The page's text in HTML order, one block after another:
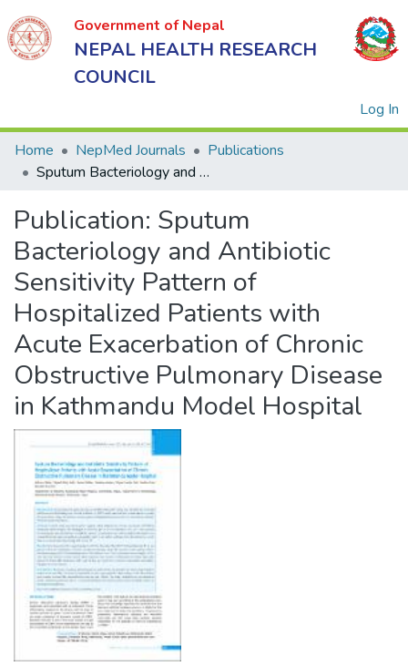
Government of Nepal
NEPAL HEALTH RESEARCH
COUNCIL
Log In
of Nepal
NEPAL
HEALTH
RESEARCH
COUNCIL
Home NepMed Journals
Publications
Sputum Bacteriology and Antibiotic Sensitivity Pattern of Hospitalized Patients with Acute Exacerbation of Chronic Obstructive Pulmonary Disease in Kathmandu Model Hospital
Publication: Sputum
Bacteriology and Antibiotic
Sensitivity Pattern of
Hospitalized Patients with
Acute Exacerbation of Chronic
Obstructive Pulmonary Disease
in Kathmandu Model Hospital